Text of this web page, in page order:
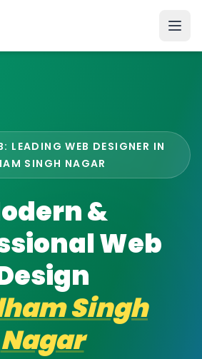
LEADING WEB DESIGNER IN
SINGH NAGAR
&
Web
Singh
Nagar